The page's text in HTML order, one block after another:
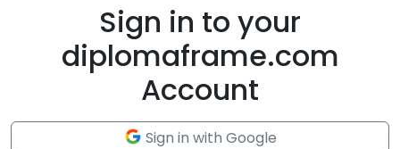
Sign in to your
diplomaframe.com
Account
Sign in with Google